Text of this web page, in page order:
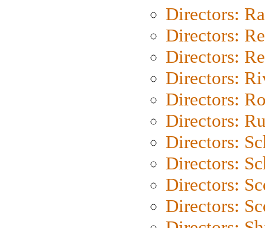
Directors:
Directors:
Directors:
Directors:
Directors:
Directors:
Directors:
Directors:
Directors:
Directors: